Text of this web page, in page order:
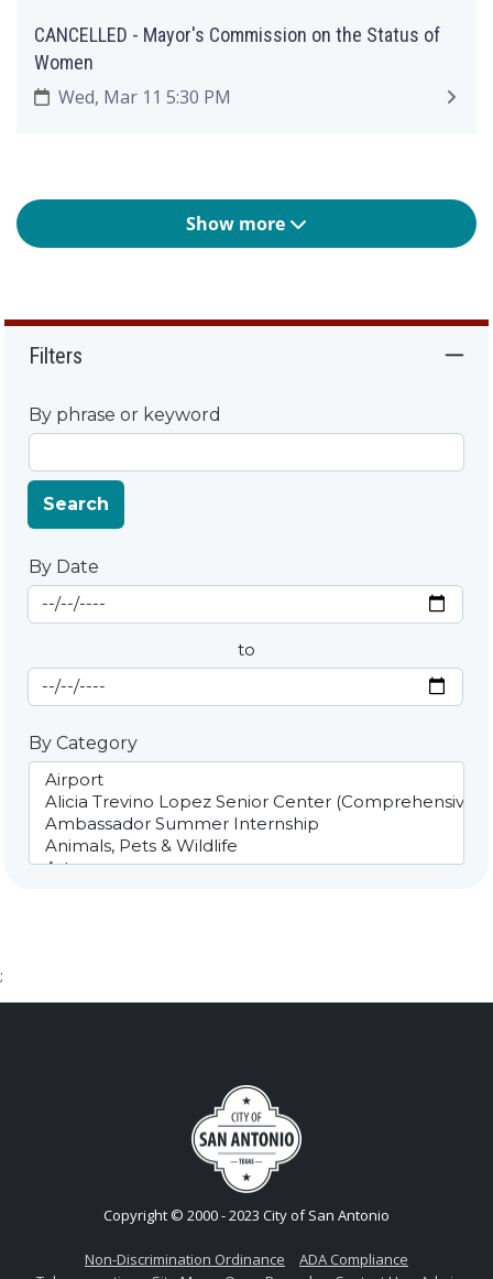
CANCELLED - Mayor's Commission on the Status of
Women
Wed, Mar 11 5:30 PM
Show more
Filters
By phrase or keyword
Search
By Date
By Date
Start Date
to
End Date
By Category
;
Copyright © 2000 - 2023 City of San Antonio
Non-Discrimination Ordinance
ADA Compliance